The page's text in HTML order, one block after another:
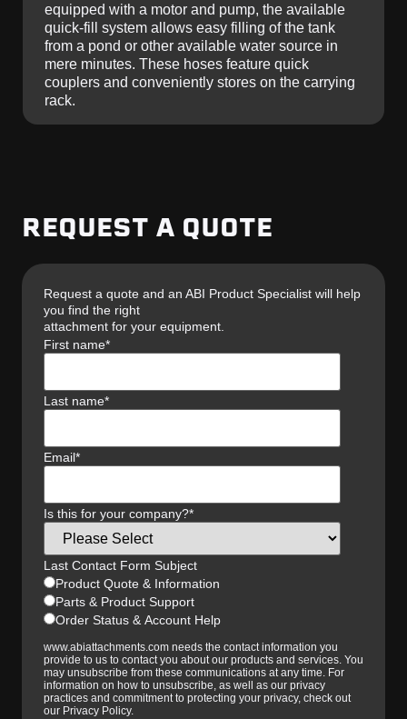
equipped with a motor and pump, the available
quick-fill system allows easy filling of the tank
from a pond or other available water source in
mere minutes. These hoses feature quick
couplers and conveniently stores on the carrying
rack.
REQUEST A QUOTE
Request a quote and an ABI Product Specialist will help
you find the right
attachment for your equipment.
First name*
Last name*
Email*
Is this for your company?*
Last Contact Form Subject
Product Quote & Information
Parts & Product Support
Order Status & Account Help
www.abiattachments.com needs the contact information you
provide to us to contact you about our products and services. You
may unsubscribe from these communications at any time. For
information on how to unsubscribe, as well as our privacy
practices and commitment to protecting your privacy, check out
our Privacy Policy.